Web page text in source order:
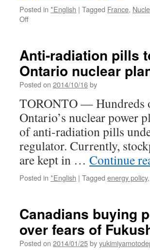
Posted in *English | Tagged France,
Offon
iodine
tablets
near
nuclear
stations
via
RFI
Anti-radiation pills
Ontario nuclear
Posted on 2014/10/16by
TORONTO — Hundreds
Ontario’s nuclear power
of anti-radiation pills
regulator. Currently,
are kept in … Continue
Posted in *English | Tagged energy policy,
Canadians buying
over fears of
Posted on 2014/01/25by